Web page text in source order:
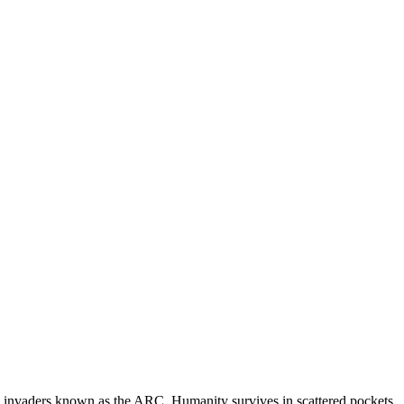
known as the ARC. Humanity survives in scattered pockets,